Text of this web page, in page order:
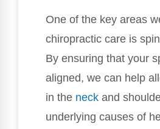
One of the key areas
chiropractic care is
By ensuring that your
aligned, we can help
in the neck and
underlying causes of